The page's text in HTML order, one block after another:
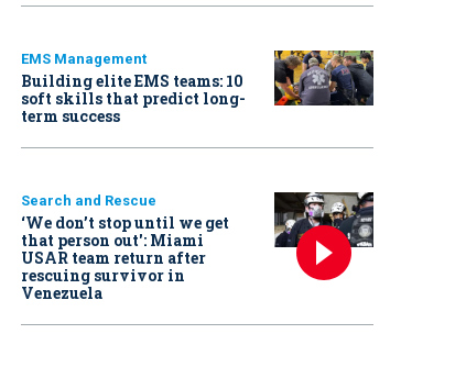
EMS Management
Building elite EMS teams: 10
soft skills that predict long-
term success
Search and Rescue
‘We don’t stop until we get
that person out': Miami
USAR team return after
rescuing survivor in
Venezuela